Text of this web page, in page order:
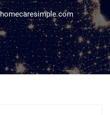
homecaresimple.com